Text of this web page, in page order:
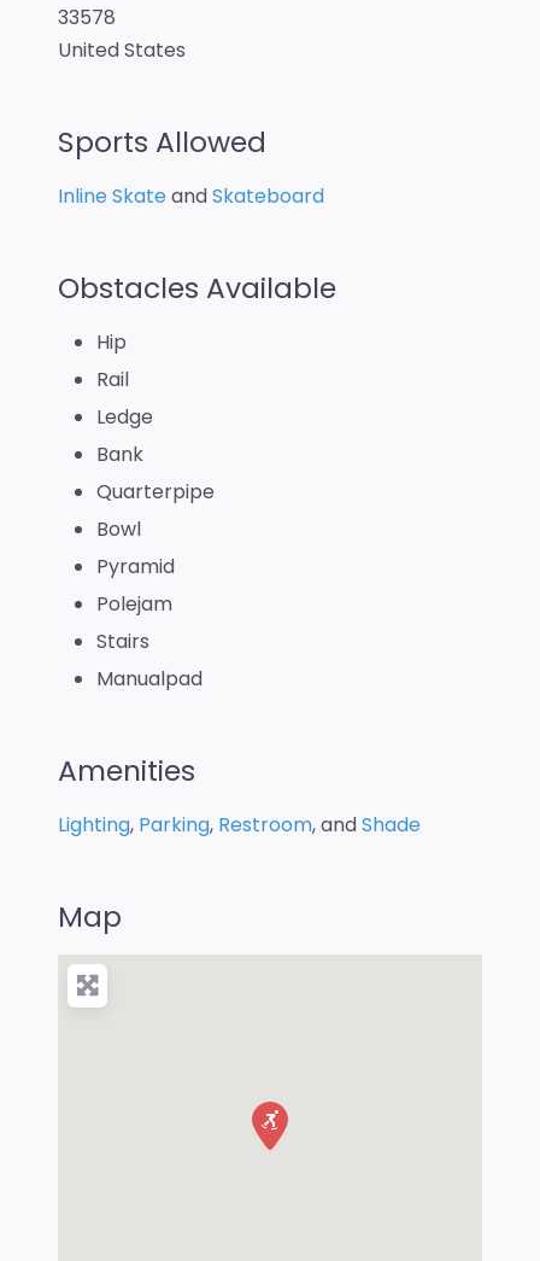
33578
United States
Sports Allowed
Inline SkateandSkateboard
Obstacles Available
Hip
Rail
Ledge
Bank
Quarterpipe
Bowl
Pyramid
Polejam
Stairs
Manualpad
Amenities
Lighting, Parking, Restroom, andShade
Map